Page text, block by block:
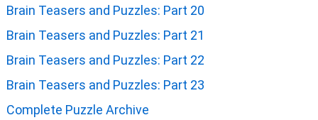
Brain Teasers and Puzzles: Part 20
Brain Teasers and Puzzles: Part 21
Brain Teasers and Puzzles: Part 22
Brain Teasers and Puzzles: Part 23
Complete Puzzle Archive